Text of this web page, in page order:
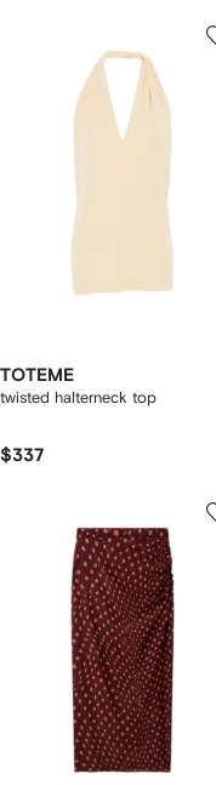
TOTEME
twisted halterneck top
$337